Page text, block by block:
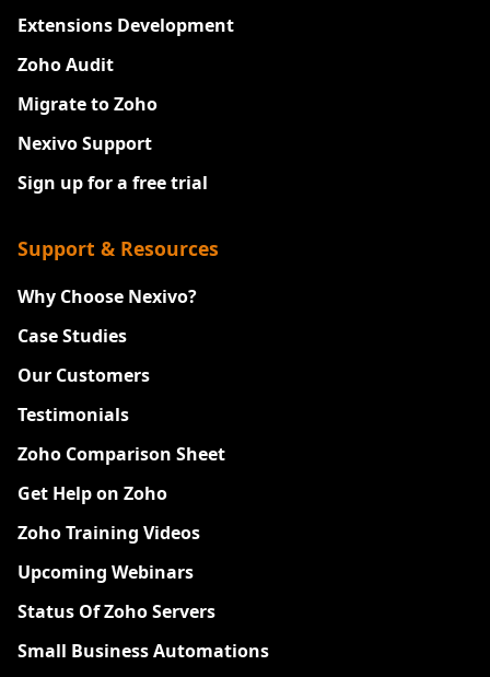
Extensions Development
Zoho Audit
Migrate to Zoho
Nexivo Support
Sign up for a free trial
Support & Resources
Why Choose Nexivo?
Case Studies
Our Customers
Testimonials
Zoho Comparison Sheet
Get Help on Zoho
Zoho Training Videos
Upcoming Webinars
Status Of Zoho Servers
Small Business Automations